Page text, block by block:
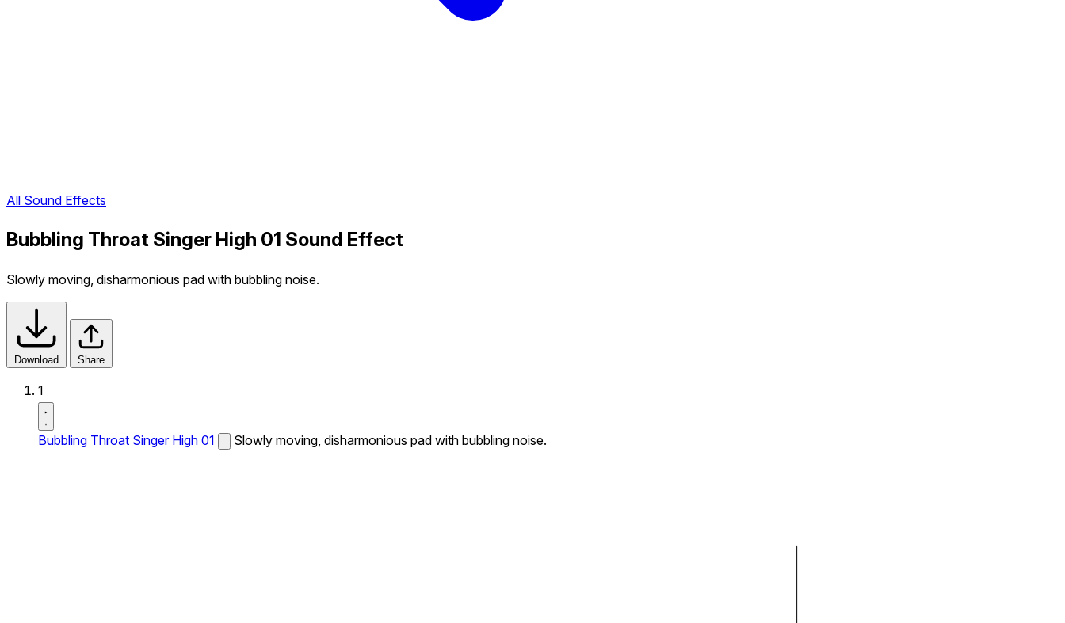
All Sound Effects
Bubbling Throat Singer High 01 Sound Effect
Slowly moving, disharmonious pad with bubbling noise.
Download Share
1
Bubbling Throat Singer High 01 Slowly moving, disharmonious pad with bubbling noise.